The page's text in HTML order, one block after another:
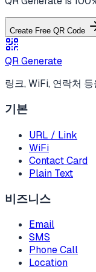
Create Free QR Code
QR Generate
링크, WiFi, 연락처
기본
URL / Link
WiFi
Contact Card
Plain Text
비즈니스
Email
SMS
Phone Call
Location